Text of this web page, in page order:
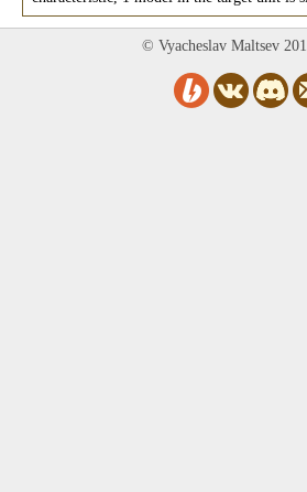
© Vyacheslav Maltsev